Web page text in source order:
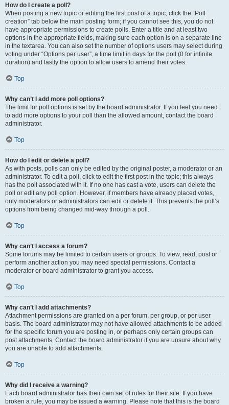
How do I create a poll?
When posting a new topic or editing the first post of a topic, click the “Poll
creation” tab below the main posting form; if you cannot see this, you do not
have appropriate permissions to create polls. Enter a title and at least two
options in the appropriate fields, making sure each option is on a separate line
in the textarea. You can also set the number of options users may select during
voting under “Options per user”, a time limit in days for the poll (0 for infinite
duration) and lastly the option to allow users to amend their votes.
Top
Why can’t I add more poll options?
The limit for poll options is set by the board administrator. If you feel you need
to add more options to your poll than the allowed amount, contact the board
administrator.
Top
How do I edit or delete a poll?
As with posts, polls can only be edited by the original poster, a moderator or an
administrator. To edit a poll, click to edit the first post in the topic; this always
has the poll associated with it. If no one has cast a vote, users can delete the
poll or edit any poll option. However, if members have already placed votes,
only moderators or administrators can edit or delete it. This prevents the poll’s
options from being changed mid-way through a poll.
Top
Why can’t I access a forum?
Some forums may be limited to certain users or groups. To view, read, post or
perform another action you may need special permissions. Contact a
moderator or board administrator to grant you access.
Top
Why can’t I add attachments?
Attachment permissions are granted on a per forum, per group, or per user
basis. The board administrator may not have allowed attachments to be added
for the specific forum you are posting in, or perhaps only certain groups can
post attachments. Contact the board administrator if you are unsure about why
you are unable to add attachments.
Top
Why did I receive a warning?
Each board administrator has their own set of rules for their site. If you have
broken a rule, you may be issued a warning. Please note that this is the board